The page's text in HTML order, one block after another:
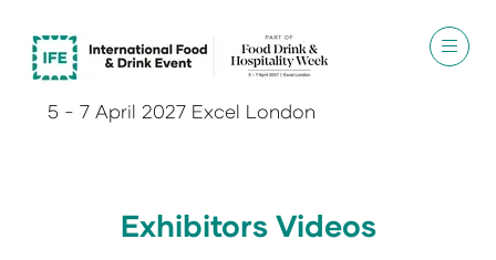
5 - 7 April 2027 Excel London
Exhibitors Videos